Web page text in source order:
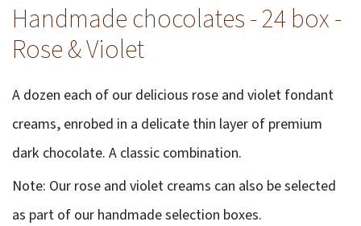
Handmade chocolates - 24 box -
Rose & Violet
A dozen each of our delicious rose and violet fondant
creams, enrobed in a delicate thin layer of premium
dark chocolate. A classic combination.
Note: Our rose and violet creams can also be selected
as part of our handmade selection boxes.